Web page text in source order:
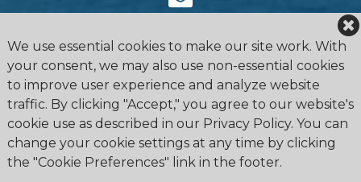
We use essential cookies to make our site work. With
your consent, we may also use non-essential cookies
to improve user experience and analyze website
traffic. By clicking "Accept," you agree to our website's
cookie use as described in our Privacy Policy. You can
change your cookie settings at any time by clicking
the "Cookie Preferences" link in the footer.
Request Information
4475 Erie Road R.R.1, Ridgeway, ON L0S 1N0